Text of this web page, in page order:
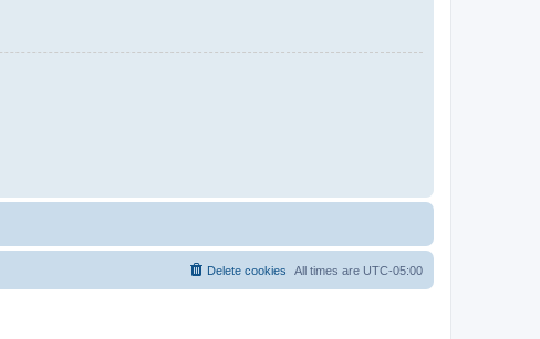
All times are UTC-05:00
Delete cookies